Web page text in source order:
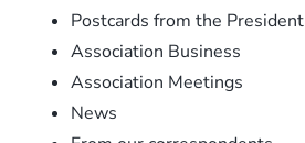
Postcards from the President
Association Business
Association Meetings
News